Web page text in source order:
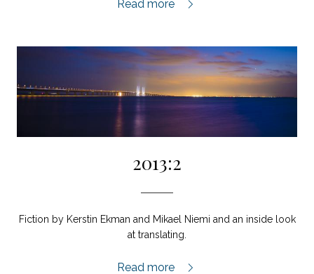
2013 Special Issue,
Read more
2013:2
Fiction by Kerstin Ekman and Mikael Niemi and an inside look
at translating.
2013:2,
Read more